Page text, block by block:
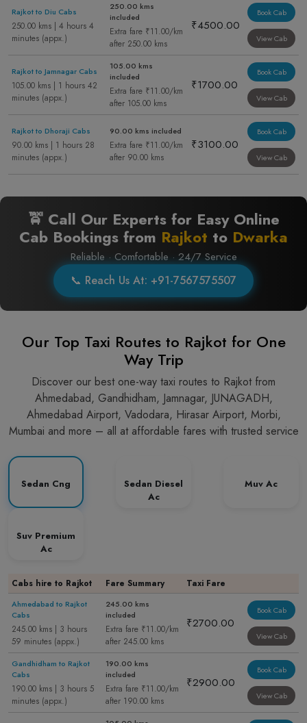
Rajkot to Diu Cabs
250.00 kms | 4 hours 4
minutes (appx.)
250.00 kms
included
Extra fare ₹11.00/km
after 250.00 kms
₹4500.00
Book Cab
View Cab
Rajkot to Jamnagar Cabs
105.00 kms | 1 hours 42
minutes (appx.)
105.00 kms
included
Extra fare ₹11.00/km
after 105.00 kms
₹1700.00
Book Cab
View Cab
Rajkot to Dhoraji Cabs
90.00 kms | 1 hours 28
minutes (appx.)
90.00 kms included
Extra fare ₹11.00/km
after 90.00 kms
₹3100.00
Book Cab
View Cab
🚖 Call Our Experts for Easy Online
Cab Bookings from Rajkot to Dwarka
Reliable · Comfortable · 24/7 Service
📞 Reach Us At: +91-7567575507
Our Top Taxi Routes to Rajkot for One
Way Trip
Discover our best one-way taxi routes to Rajkot from
Ahmedabad, Gandhidham, Jamnagar, JUNAGADH,
Ahmedabad Airport, Vadodara, Hirasar Airport, Morbi,
Mumbai and more – all at affordable fares with trusted service
Sedan Cng
Sedan Diesel
Ac
Muv Ac
Suv Premium
Ac
Cabs hire to Rajkot Fare Summary Taxi Fare
Ahmedabad to Rajkot
Cabs
245.00 kms | 3 hours
59 minutes (appx.)
245.00 kms
included
Extra fare ₹11.00/km
after 245.00 kms
₹2700.00
Book Cab
View Cab
Gandhidham to Rajkot
Cabs
190.00 kms | 3 hours 5
minutes (appx.)
190.00 kms
included
Extra fare ₹11.00/km
after 190.00 kms
₹2900.00
Book Cab
View Cab